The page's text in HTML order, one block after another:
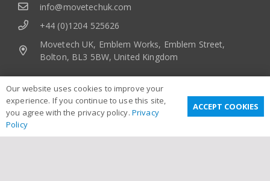
info@movetechuk.com
+44 (0)1204 525626
Movetech UK, Emblem Works, Emblem Street,
Bolton, BL3 5BW, United Kingdom
Our website uses cookies to improve your
experience. If you continue to use this site,
you agree with the privacy policy. Privacy
Policy
ACCEPT COOKIES